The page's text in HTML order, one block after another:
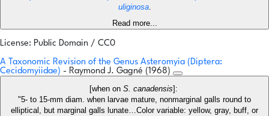
uliginosa.
Read more...
License: Public Domain / CC0
A Taxonomic Revision of the Genus Asteromyia (Diptera:
Cecidomyiidae) - Raymond J. Gagné (1968)
[when on S. canadensis]:
"5- to 15-mm diam. when larvae mature, nonmarginal galls round to
elliptical, but marginal galls lunate…Color variable: yellow, gray, buff, or